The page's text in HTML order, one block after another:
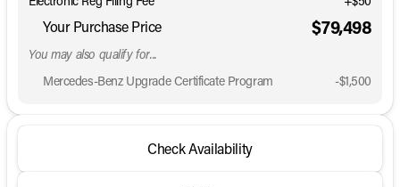
Your Purchase Price $79,498
You may also qualify for...
Mercedes-Benz Upgrade Certificate Program
-$1,500
Check Availability